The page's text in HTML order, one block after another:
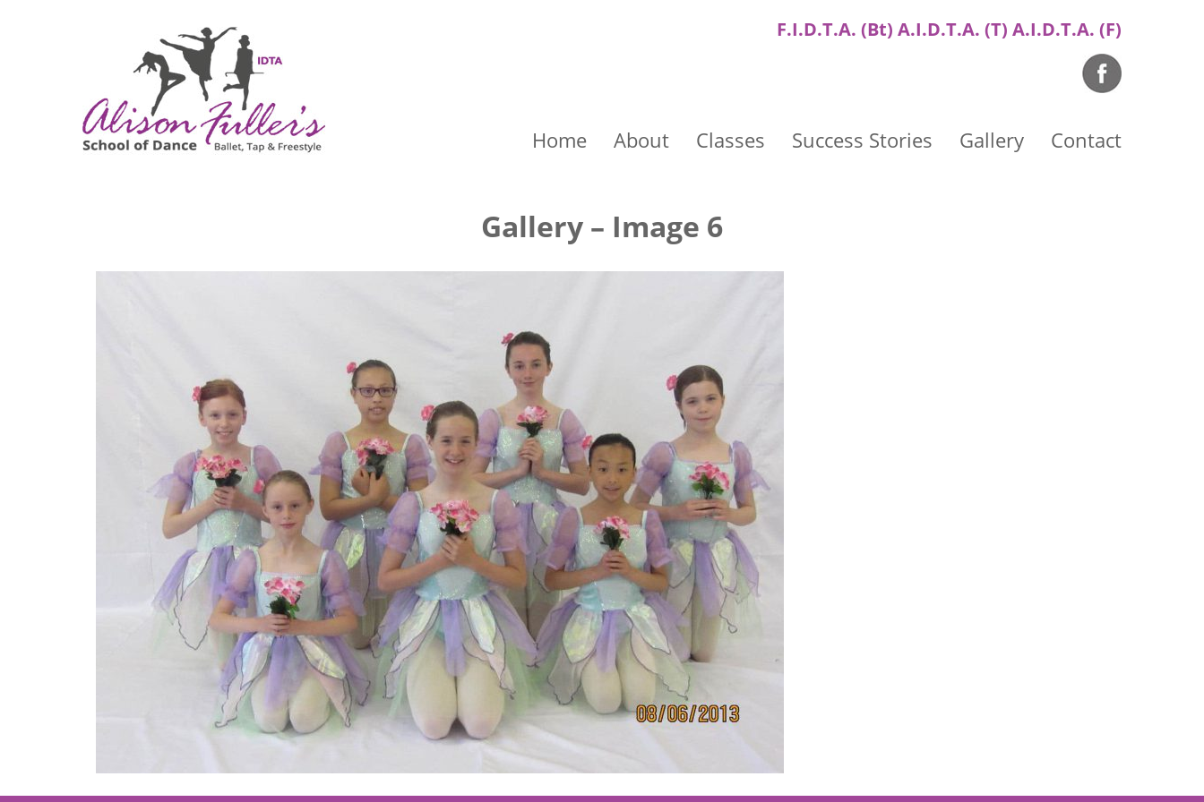
F.I.D.T.A. (Bt) A.I.D.T.A. (T) A.I.D.T.A. (F)
Home About Classes Success Stories Gallery Contact
Gallery – Image 6